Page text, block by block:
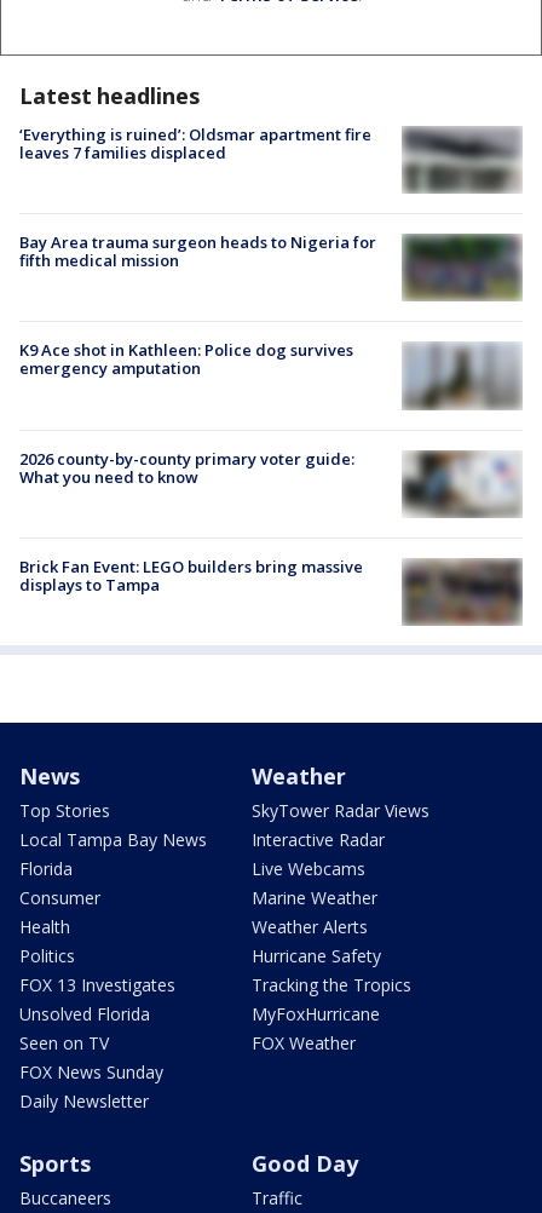
Latest headlines
‘Everything is ruined’: Oldsmar apartment fire
leaves 7 families displaced
Bay Area trauma surgeon heads to Nigeria for
fifth medical mission
K9 Ace shot in Kathleen: Police dog survives
emergency amputation
2026 county-by-county primary voter guide:
What you need to know
Brick Fan Event: LEGO builders bring massive
displays to Tampa
News
Top Stories
Local Tampa Bay News
Florida
Consumer
Health
Politics
FOX 13 Investigates
Unsolved Florida
Seen on TV
FOX News Sunday
Daily Newsletter
Weather
SkyTower Radar Views
Interactive Radar
Live Webcams
Marine Weather
Weather Alerts
Hurricane Safety
Tracking the Tropics
MyFoxHurricane
FOX Weather
Sports
Buccaneers
Good Day
Traffic